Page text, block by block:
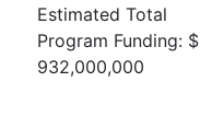
Estimated Total
Program Funding: $
932,000,000